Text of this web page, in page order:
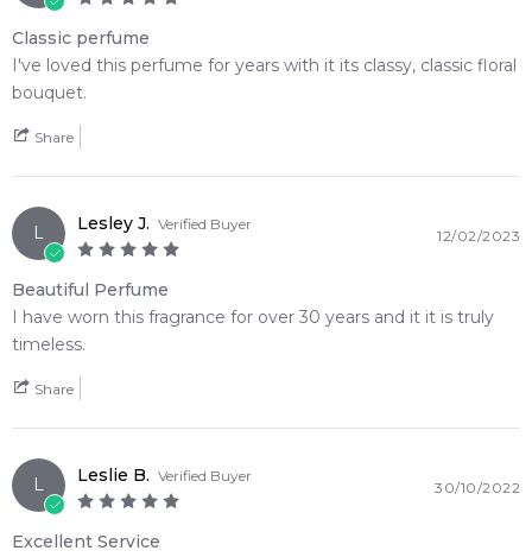
Musk Civet
Classic perfume
I've loved this perfume for years with it its classy, classic floral
bouquet.
Share
L Lesley J. Verified Buyer
12/02/2023
Beautiful Perfume
I have worn this fragrance for over 30 years and it it is truly
timeless.
Share
L Leslie B. Verified Buyer
30/10/2022
Excellent Service